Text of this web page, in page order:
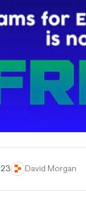
David Morgan